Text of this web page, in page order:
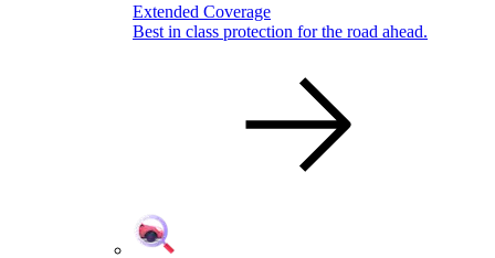
Extended Coverage
Best in class protection for the road ahead.